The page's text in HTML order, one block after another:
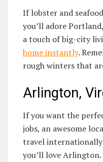
If lobster and
you’ll adore
a touch of big-city
home instantly.
rough winters that
Arlington,
If you want the
jobs, an awesome
travel internationally
you’ll love